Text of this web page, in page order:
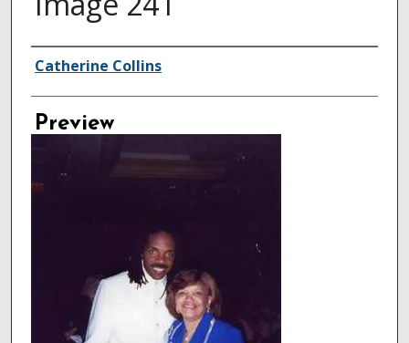
Creator
Catherine Collins
Preview